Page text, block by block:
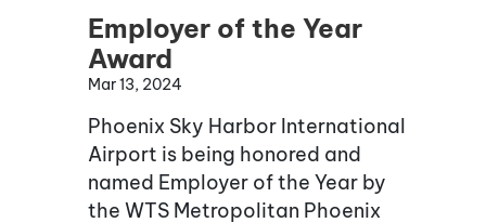
Employer of the Year
Award
Mar 13, 2024
Phoenix Sky Harbor International
Airport is being honored and
named Employer of the Year by
the WTS Metropolitan Phoenix